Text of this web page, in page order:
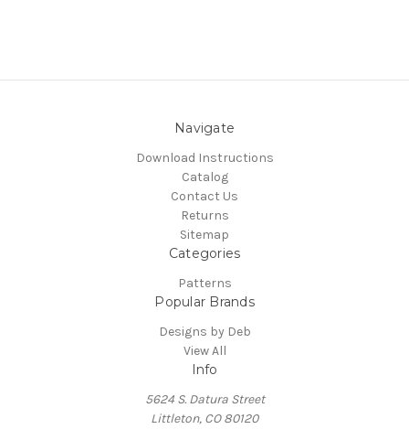
Navigate
Download Instructions
Catalog
Contact Us
Returns
Sitemap
Categories
Patterns
Popular Brands
Designs by Deb
View All
Info
5624 S. Datura Street
Littleton, CO 80120